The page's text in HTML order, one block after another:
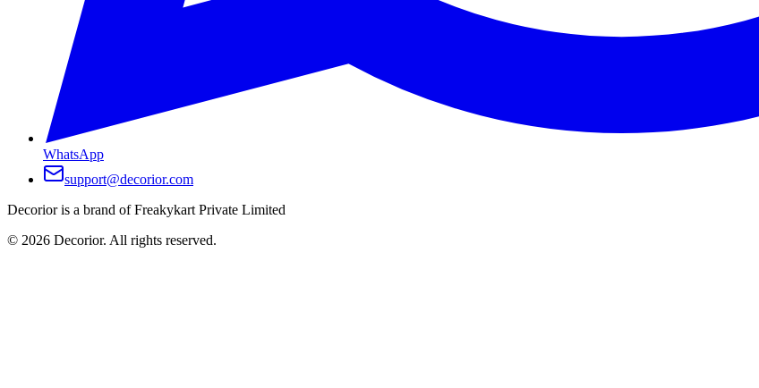
WhatsApp
support@decorior.com
Decorior is a brand of Freakykart Private Limited
© 2026 Decorior. All rights reserved.